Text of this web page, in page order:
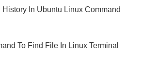
In Ubuntu Linux Command
To Find File In Linux Terminal